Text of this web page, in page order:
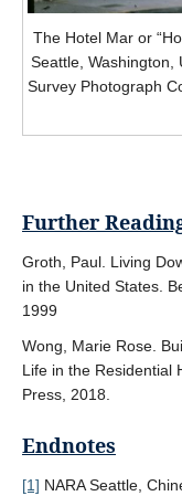
The Hotel Mar or
Seattle, Washington,
Survey Photograph
Further
Groth, Paul. Living
in the United States.
1999
Wong, Marie Rose.
Life in the Residential
Press, 2018.
Endnotes
[1] NARA Seattle,